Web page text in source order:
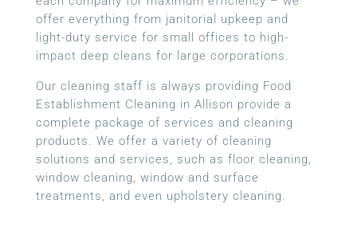
offer everything from janitorial upkeep and
light-duty service for small offices to high-
impact deep cleans for large corporations.
Our cleaning staff is always providing Food
Establishment Cleaning in Allison provide a
complete package of services and cleaning
products. We offer a variety of cleaning
solutions and services, such as floor cleaning,
window cleaning, window and surface
treatments, and even upholstery cleaning.